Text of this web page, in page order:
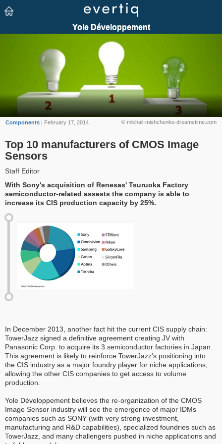
© mikhail-mishchenko-dreamstime.com
Components | February 17, 2014
Top 10 manufacturers of CMOS Image
Sensors
Staff Editor
With Sony's acquisition of Renesas' Tsuruoka Factory
semiconductor-related assests the company is able to
increase its CIS production capacity by 25%.
In December 2013, another fact hit the current CIS supply chain:
TowerJazz signed a definitive agreement creating JV with
Panasonic Corp. to acquire its 3 semiconductor factories in Japan.
This agreement is likely to reinforce TowerJazz's positioning into
the CIS industry as a major foundry player for niche applications,
allowing the other CIS companies to get access to volume
production.
Yole Développement believes the re-organization of the CMOS
Image Sensor industry will see the emergence of major IDMs
companies such as SONY (with very strong investment,
manufacturing and R&D capabilities), specialized foundries such as
TowerJazz, and many challengers pushed in niche applications and